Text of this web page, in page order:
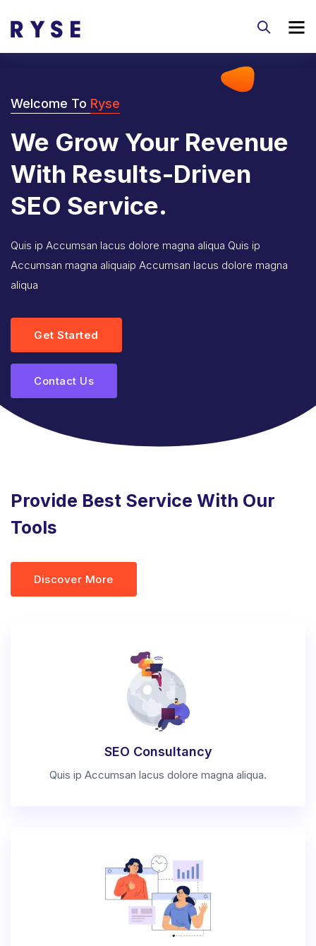
Welcome To Ryse
We Grow Your Revenue
With Results-Driven
SEO Service.
Quis ip Accumsan lacus dolore magna aliqua Quis ip
Accumsan magna aliquaip Accumsan lacus dolore magna
aliqua
Contact Us
Get Started
Provide Best Service With Our
Tools
Discover More
SEO Consultancy
Quis ip Accumsan lacus dolore magna aliqua.